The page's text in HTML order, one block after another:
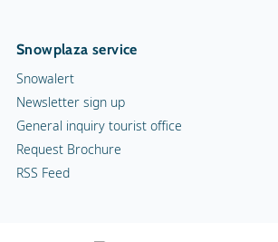
Snowplaza service
Snowalert
Newsletter sign up
General inquiry tourist office
Request Brochure
RSS Feed